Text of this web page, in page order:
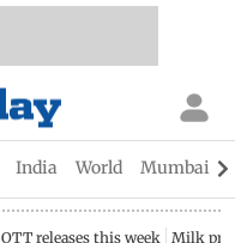
India World Mumbai
OTT releases this week Milk